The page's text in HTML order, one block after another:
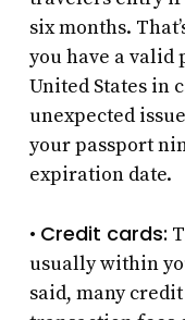
six months.
you have a valid
United States in
unexpected
your passport
expiration date.
• Credit cards:
usually within
said, many